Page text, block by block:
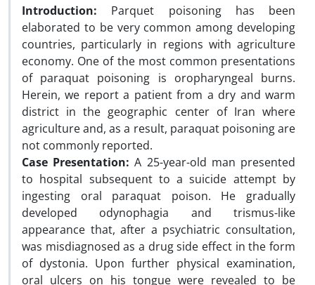
Introduction: Parquet poisoning has been
elaborated to be very common among developing
countries, particularly in regions with agriculture
economy. One of the most common presentations
of paraquat poisoning is oropharyngeal burns.
Herein, we report a patient from a dry and warm
district in the geographic center of Iran where
agriculture and, as a result, paraquat poisoning are
not commonly reported.
Case Presentation:A 25-year-old man presented
to hospital subsequent to a suicide attempt by
ingesting oral paraquat poison. He gradually
developed odynophagia and trismus-like
appearance that, after a psychiatric consultation,
was misdiagnosed as a drug side effect in the form
of dystonia. Upon further physical examination,
oral ulcers on his tongue were revealed to be